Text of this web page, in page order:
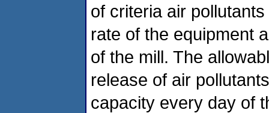
of criteria air
rate of the equipment
of the mill. The
release of air
capacity every day of